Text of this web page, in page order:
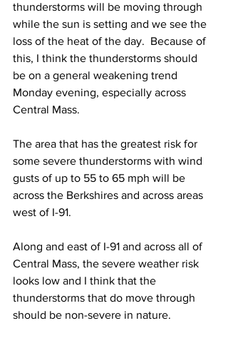
thunderstorms will be moving through
while the sun is setting and we see the
loss of the heat of the day.  Because of
this, I think the thunderstorms should
be on a general weakening trend
Monday evening, especially across
Central Mass.
The area that has the greatest risk for
some severe thunderstorms with wind
gusts of up to 55 to 65 mph will be
across the Berkshires and across areas
west of I-91.
Along and east of I-91 and across all of
Central Mass, the severe weather risk
looks low and I think that the
thunderstorms that do move through
should be non-severe in nature.